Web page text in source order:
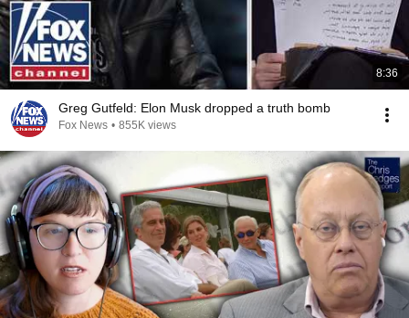
8:36
Greg Gutfeld: Elon Musk dropped a truth bomb
Fox News • 855K views